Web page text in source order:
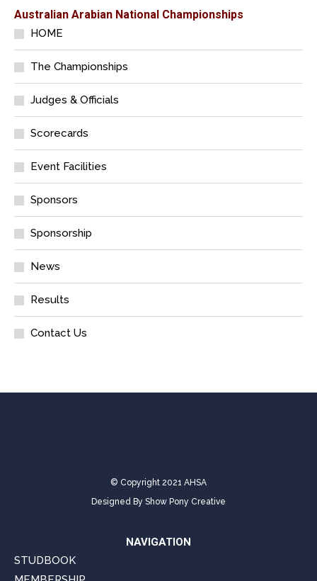
Australian Arabian National Championships
HOME
The Championships
Judges & Officials
Scorecards
Event Facilities
Sponsors
Sponsorship
News
Results
Contact Us
© Copyright 2021 AHSA
Designed By Show Pony Creative
NAVIGATION
STUDBOOK